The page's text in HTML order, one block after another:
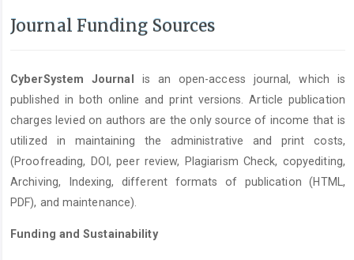
Journal Funding Sources
CyberSystem Journal
is an open-access journal, which is
published in both online and print versions. Article publication
charges levied on authors are the only source of income that is
utilized in maintaining the administrative and print costs,
(Proofreading, DOI, peer review, Plagiarism Check, copyediting,
Archiving, Indexing, different formats of publication (HTML,
PDF), and maintenance).
Funding and Sustainability